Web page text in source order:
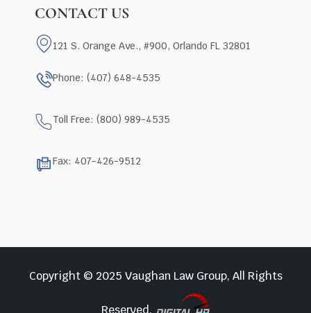
CONTACT US
121 S. Orange Ave., #900, Orlando FL 32801
Phone: (407) 648-4535
Toll Free: (800) 989-4535
Fax: 407-426-9512
Copyright © 2025 Vaughan Law Group, All Rights
Reserved.